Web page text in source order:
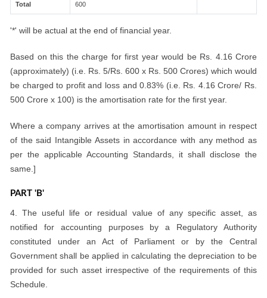
Total 600
'*' will be actual at the end of financial year.
Based on this the charge for first year would be Rs. 4.16 Crore
(approximately) (i.e. Rs. 5/Rs. 600 x Rs. 500 Crores) which would
be charged to profit and loss and 0.83% (i.e. Rs. 4.16 Crore/ Rs.
500 Crore x 100) is the amortisation rate for the first year.
Where a company arrives at the amortisation amount in respect
of the said Intangible Assets in accordance with any method as
per the applicable Accounting Standards, it shall disclose the
same.]
PART 'B'
4. The useful life or residual value of any specific asset, as
notified for accounting purposes by a Regulatory Authority
constituted under an Act of Parliament or by the Central
Government shall be applied in calculating the depreciation to be
provided for such asset irrespective of the requirements of this
Schedule.